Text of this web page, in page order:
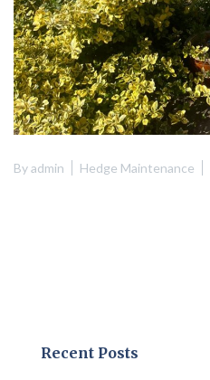
Byadmin Hedge Maintenance
Recent Posts